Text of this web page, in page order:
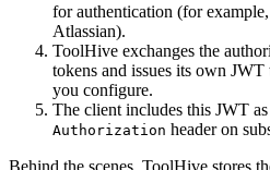
for authentication (for
Atlassian).
ToolHive exchanges the
tokens and issues its own
you configure.
The client includes this JWT as
Authorization header on